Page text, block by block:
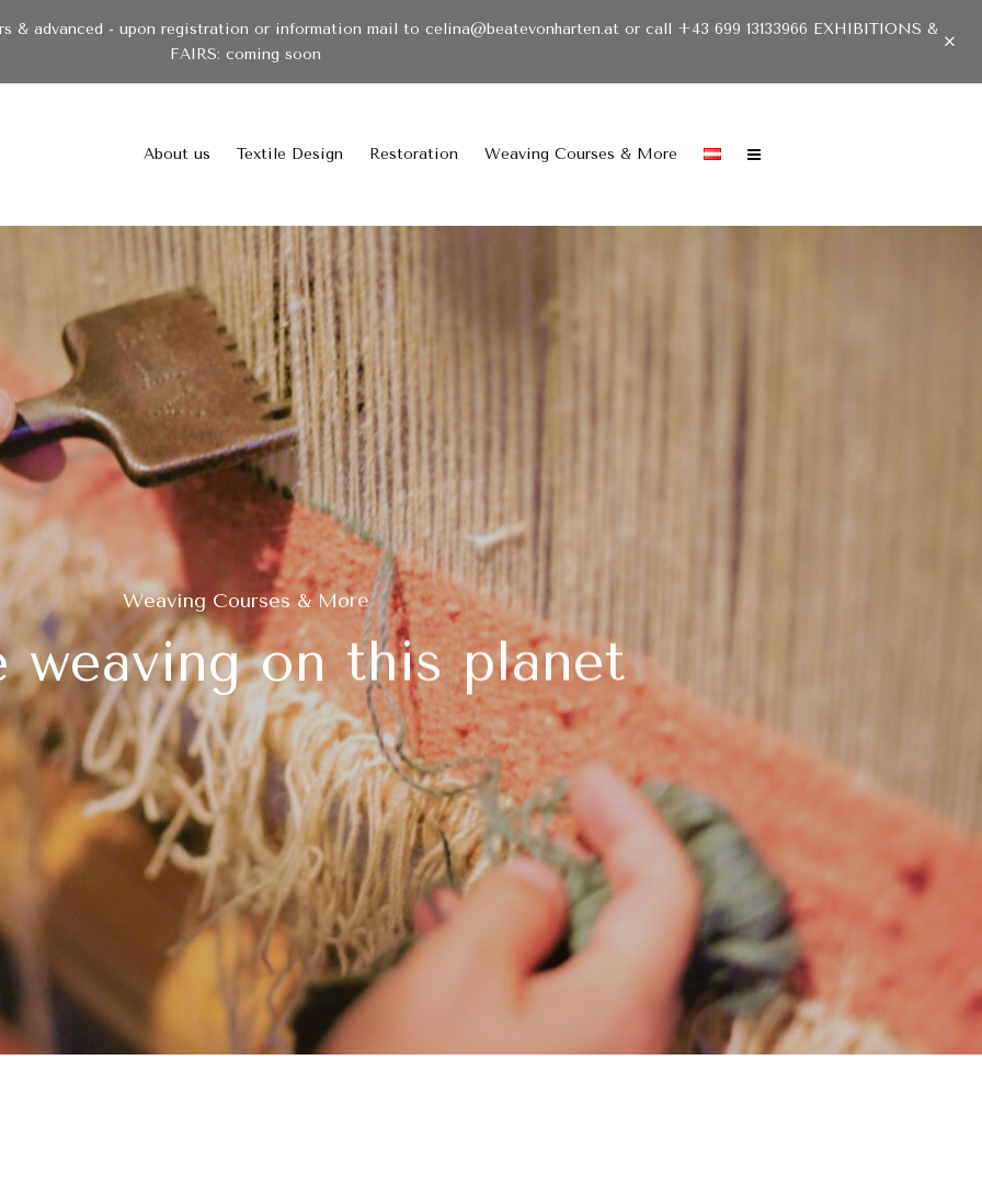
& advanced - upon registration or information mail to celina@beatevonharten.at or call +43 699 13133966 EXHIBITIONS &
FAIRS: coming soon
About us Textile Design Restoration Weaving Courses & More
Weaving Courses & More
weaving on this planet